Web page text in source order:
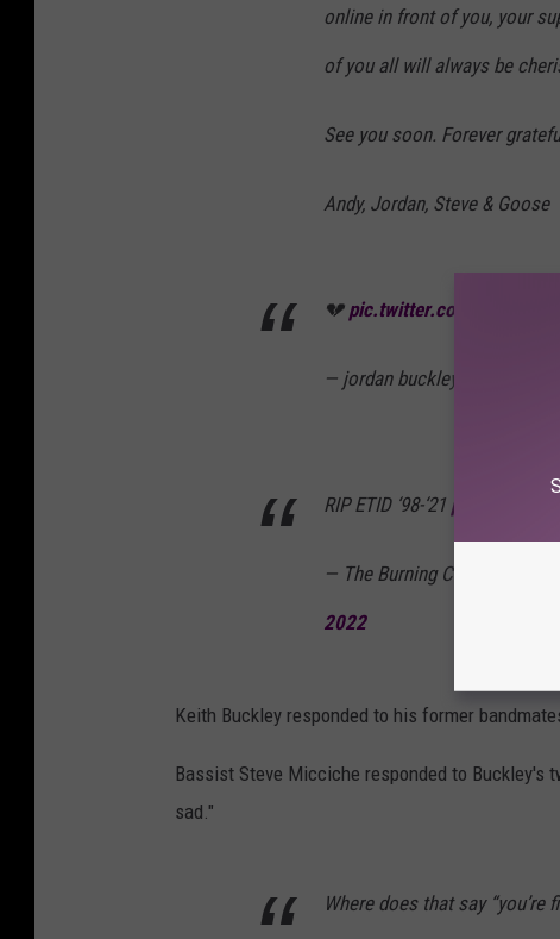
online in front of you, your
of you all will always be
See you soon. Forever
Andy, Jordan, Steve & Goose
💔 pic.twitter.com/rn79jTrNPP
— jordan buckley
RIP ETID ‘98-‘21
— The Burning Cleaver
2022
Keith Buckley responded to his former
Bassist Steve Micciche responded to Buckley's
sad."
Where does that say “you’re